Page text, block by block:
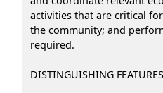
activities that are critical
the community; and
required.
DISTINGUISHING FEATURES